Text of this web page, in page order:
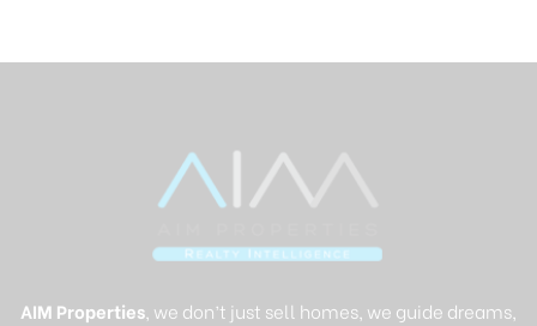
AIM Properties , we don’t just sell homes, we guide dreams,